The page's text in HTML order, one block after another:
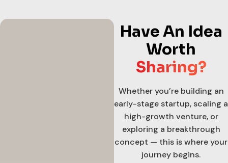
Have An Idea
Worth
Sharing?
Whether you’re building an
early-stage startup, scaling a
high-growth venture, or
exploring a breakthrough
concept — this is where your
journey begins.